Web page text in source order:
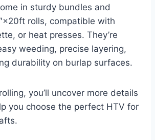
in sturdy bundles and
rolls, compatible with
or heat presses. They’re
weeding, precise layering,
durability on burlap surfaces.
you’ll uncover more details
you choose the perfect HTV for